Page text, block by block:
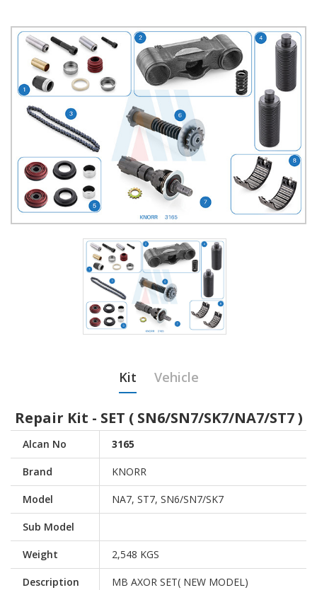
Kit Vehicle
Repair Kit - SET ( SN6/SN7/SK7/NA7/ST7 )
Alcan No 3165
Brand KNORR
Model NA7, ST7, SN6/SN7/SK7
Sub Model
Weight 2,548 KGS
Description MB AXOR SET( NEW MODEL)